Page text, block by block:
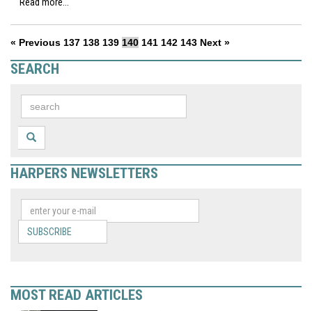
« Previous 137 138 139 140 141 142 143 Next »
SEARCH
HARPERS NEWSLETTERS
SUBSCRIBE
MOST READ ARTICLES